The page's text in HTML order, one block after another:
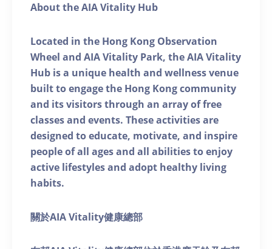
About the AIA Vitality Hub
Located in the Hong Kong Observation
Wheel and AIA Vitality Park, the AIA Vitality
Hub is a unique health and wellness venue
built to engage the Hong Kong community
and its visitors through an array of free
classes and events. These activities are
designed to educate, motivate, and inspire
people of all ages and all abilities to enjoy
active lifestyles and adopt healthy living
habits.
關於AIA Vitality健康總部